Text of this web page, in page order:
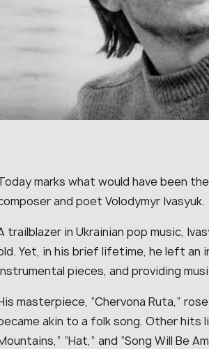
marks what would have been
and poet Volodymyr Ivasyuk.
trailblazer in Ukrainian pop music,
Yet, in his brief lifetime, he left an
pieces, and providing
masterpiece, “Chervona Ruta,”
akin to a folk song. Other hits
“Hat,” and “Song Will Be